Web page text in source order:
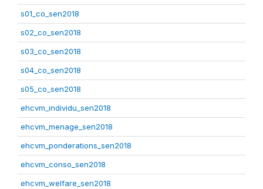
s01_co_sen2018
s02_co_sen2018
s03_co_sen2018
s04_co_sen2018
s05_co_sen2018
ehcvm_individu_sen2018
ehcvm_menage_sen2018
ehcvm_ponderations_sen2018
ehcvm_conso_sen2018
ehcvm_welfare_sen2018